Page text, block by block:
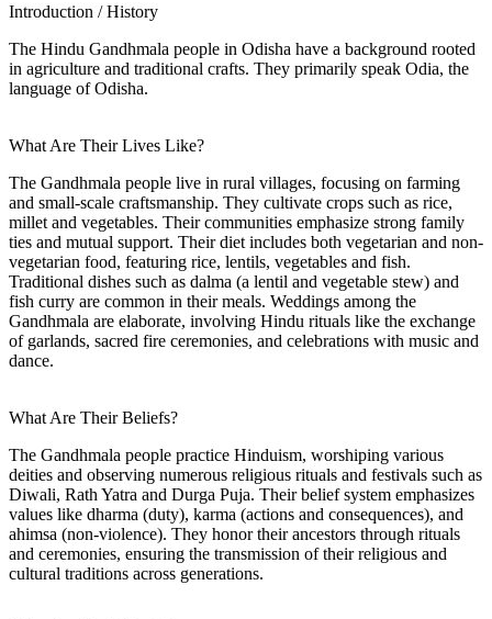
Introduction / History
The Hindu Gandhmala people in Odisha have a background rooted
in agriculture and traditional crafts. They primarily speak Odia, the
language of Odisha.
What Are Their Lives Like?
The Gandhmala people live in rural villages, focusing on farming
and small-scale craftsmanship. They cultivate crops such as rice,
millet and vegetables. Their communities emphasize strong family
ties and mutual support. Their diet includes both vegetarian and non-
vegetarian food, featuring rice, lentils, vegetables and fish.
Traditional dishes such as dalma (a lentil and vegetable stew) and
fish curry are common in their meals. Weddings among the
Gandhmala are elaborate, involving Hindu rituals like the exchange
of garlands, sacred fire ceremonies, and celebrations with music and
dance.
What Are Their Beliefs?
The Gandhmala people practice Hinduism, worshiping various
deities and observing numerous religious rituals and festivals such as
Diwali, Rath Yatra and Durga Puja. Their belief system emphasizes
values like dharma (duty), karma (actions and consequences), and
ahimsa (non-violence). They honor their ancestors through rituals
and ceremonies, ensuring the transmission of their religious and
cultural traditions across generations.